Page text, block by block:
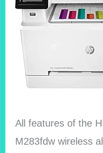
All features of the
M283fdw wireless